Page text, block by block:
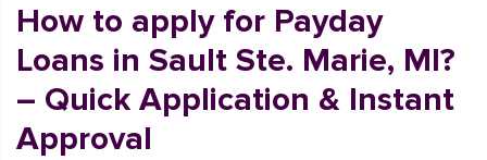
How to apply for Payday
Loans in Sault Ste. Marie, MI?
– Quick Application & Instant
Approval